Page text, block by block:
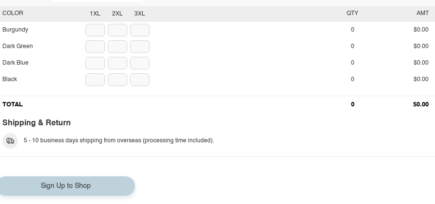
1XL 2XL 3XL
COLOR
Burgundy
Dark Green
Dark Blue
Black
QTY AMT
0 $0.00
0 $0.00
0 $0.00
0 $0.00
TOTAL 0 $0.00
Shipping & Return
5 - 10 business days shipping from overseas (processing time included).
Sign Up to Shop